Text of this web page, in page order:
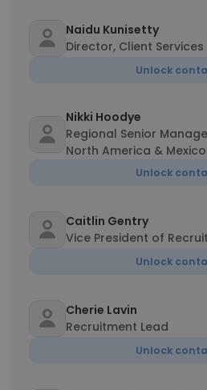
Naidu Kunisetty
Director, Client Services
Unlock
Nikki Hoodye
Regional Senior
North America &
Unlock
Caitlin Gentry
Vice President of
Unlock
Cherie Lavin
Recruitment Lead
Unlock